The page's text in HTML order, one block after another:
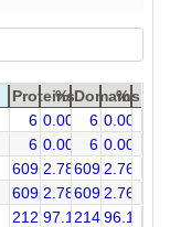
Proteins
% Domains
%
6 0.00 6 0.00
6 0.00 6 0.00
60952.7860952.76
60952.7860952.76
21272897.1821499396.18